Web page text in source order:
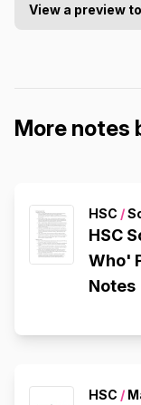
View a preview
More notes
HSC /
HSC
Who'
Notes
HSC /